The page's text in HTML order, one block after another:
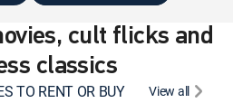
cult flicks and
classics
TO RENT OR BUY View all